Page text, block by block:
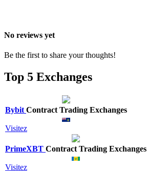
No reviews yet
Be the first to share your thoughts!
Top 5 Exchanges
Bybit Contract Trading Exchanges
Visitez
PrimeXBT Contract Trading Exchanges
Visitez